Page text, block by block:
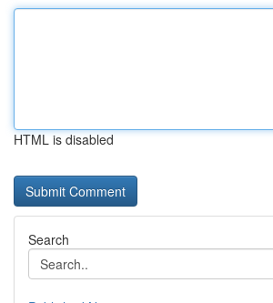
HTML is disabled
Search